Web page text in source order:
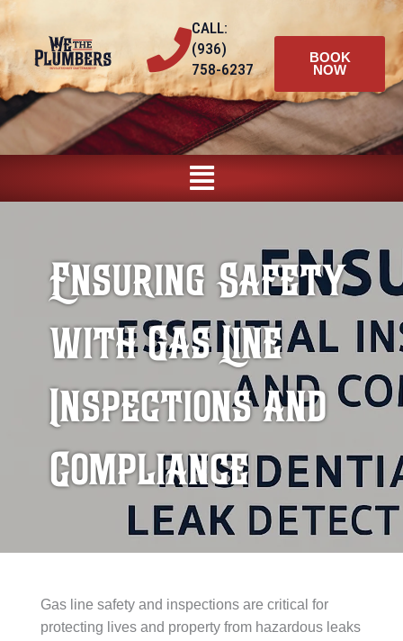
to
content
CALL:
(936)
758-6237
BOOK
NOW
Main
Menu
Ensuring Safety
with Gas Line
Inspections and
Compliance
Gas line safety and inspections are critical for
protecting lives and property from hazardous leaks